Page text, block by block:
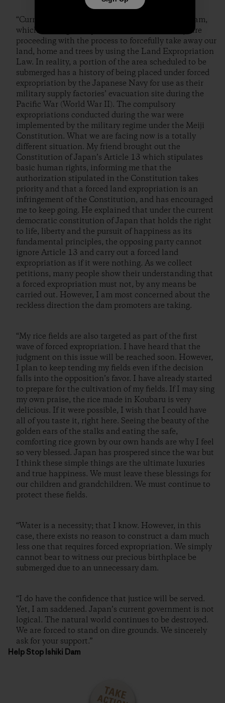
“Currently, the business owners advocating the dam,
which are Nagasaki prefecture and Sasebo city, are
proceeding with the process to forcefully take away our
land, home and trees by using the Land Expropriation
Law. In reality, a portion of the area scheduled to be
submerged has a history of being placed under forced
expropriation by the Japanese Navy for use as their
military supply factories’ evacuation site during the
Pacific War (World War II). The compulsory
expropriations conducted during the war were
implemented by the military regime under the Meiji
Constitution. What we are facing now is a totally
different situation. My friend brought out the
Constitution of Japan’s Article 13 which stipulates
basic human rights, informing me that the
authorization stipulated in the Constitution takes
priority and that a forced land expropriation is an
infringement of the Constitution, and has encouraged
me to keep going. He explained that under the current
democratic constitution of Japan that holds the right
to life, liberty and the pursuit of happiness as its
fundamental principles, the opposing party cannot
ignore Article 13 and carry out a forced land
expropriation as if it were nothing. As we collect
petitions, many people show their understanding that
a forced expropriation must not, by any means be
carried out. However, I am most concerned about the
reckless direction the dam promoters are taking.
“My rice fields are also targeted as part of the first
wave of forced expropriation. I have heard that the
judgment on this issue will be reached soon. However,
I plan to keep tending my fields even if the decision
falls into the opposition’s favor. I have already started
to prepare for the cultivation of my fields. If I may sing
my own praise, the rice made in Koubaru is very
delicious. If it were possible, I wish that I could have
all of you taste it, right here. Seeing the beauty of the
golden ears of the stalks and eating the safe,
comforting rice grown by our own hands are why I feel
so very blessed. Japan has prospered since the war but
I think these simple things are the ultimate luxuries
and true happiness. We must leave these blessings for
our children and grandchildren. We must continue to
protect these fields.
“Water is a necessity; that I know. However, in this
case, there exists no reason to construct a dam much
less one that requires forced expropriation. We simply
cannot bear to witness our precious birthplace be
submerged due to an unnecessary dam.
“I do have the confidence that justice will be served.
Yet, I am saddened. Japan’s current government is not
logical. The natural world continues to be destroyed.
We are forced to stand on dire grounds. We sincerely
ask for your support.”
Help Stop Ishiki Dam